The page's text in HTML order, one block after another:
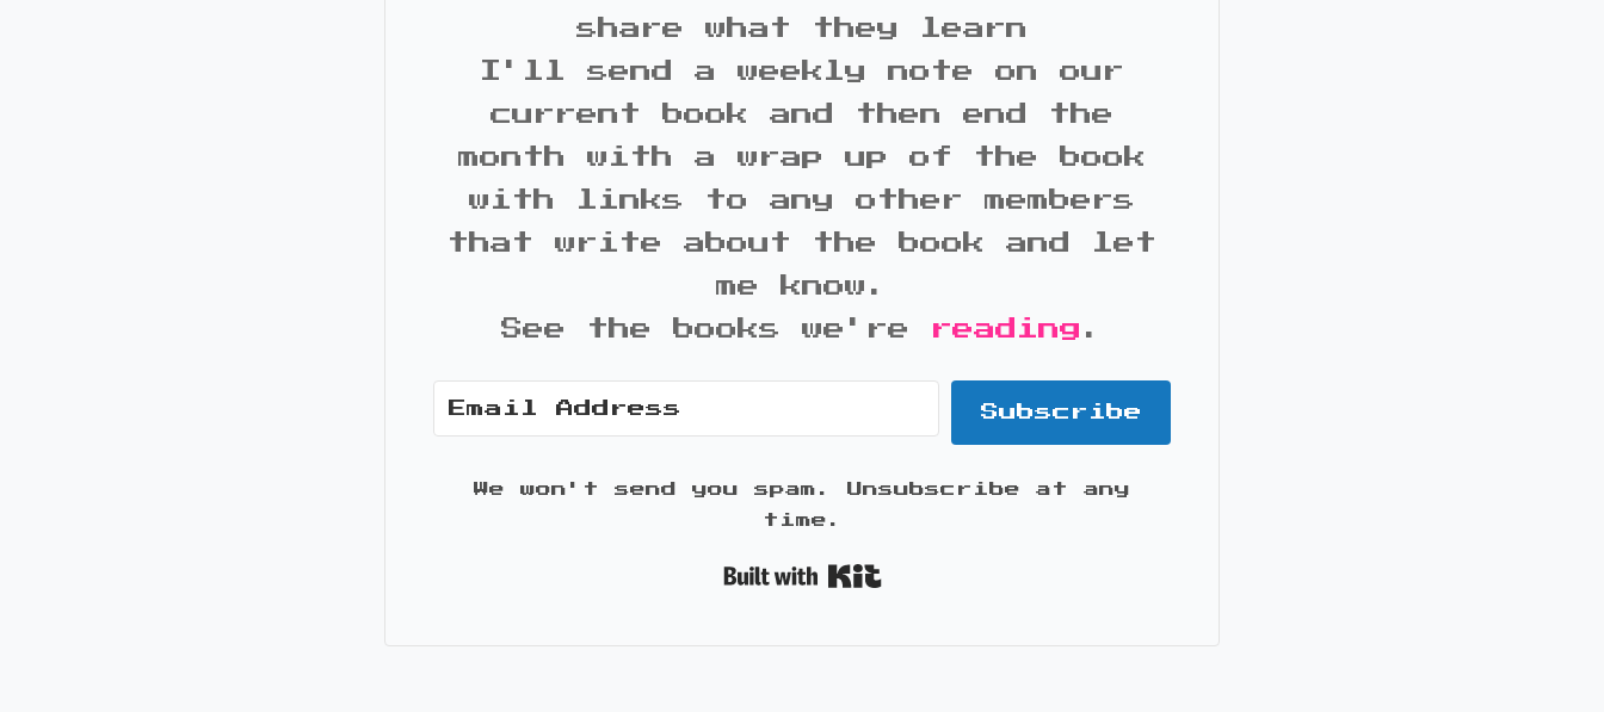
share what they learn
I'll send a weekly note on our
current book and then end the
month with a wrap up of the book
with links to any other members
that write about the book and let
me know.
See the books we're
reading .
Subscribe
We won't send you spam. Unsubscribe at any
time.